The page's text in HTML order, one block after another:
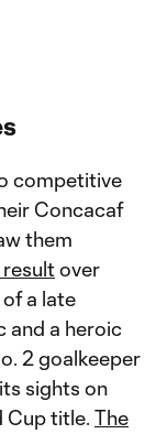
competitive
Concacaf
them
resultover
a late
and a heroic
2 goalkeeper
sights on
Cup title. The